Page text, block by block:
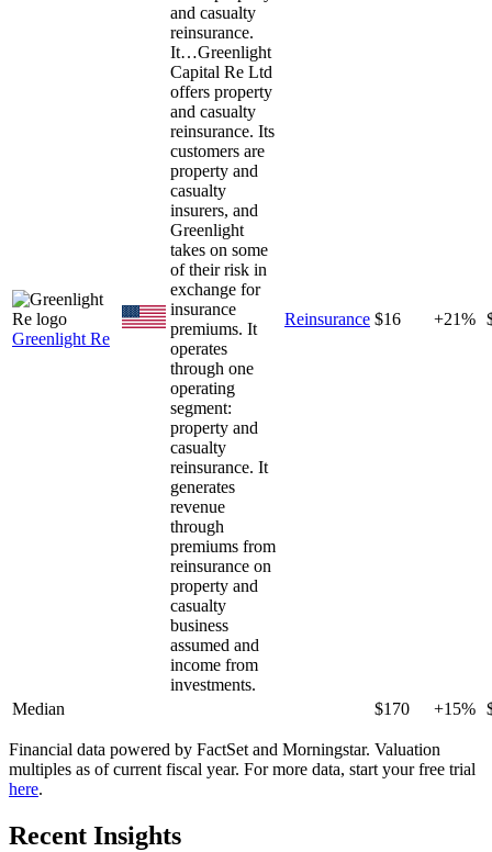
Greenlight Re
and casualty
reinsurance.
It…Greenlight
Capital Re Ltd
offers property
and casualty
reinsurance. Its
customers are
property and
casualty
insurers, and
Greenlight
takes on some
of their risk in
exchange for
insurance
premiums. It
operates
through one
operating
segment:
property and
casualty
reinsurance. It
generates
revenue
through
premiums from
reinsurance on
property and
casualty
business
assumed and
income from
investments.
Reinsurance $16 +21%
Median $170 +15%
Financial data powered by FactSet and Morningstar. Valuation
multiples as of current fiscal year. For more data, start your free trial
here.
Recent Insights